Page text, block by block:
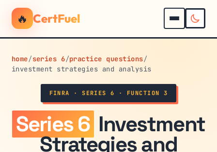
🔥 CertFuel
home/series 6/practice questions/
investment strategies and analysis
FINRA · SERIES 6 · FUNCTION 3
Series 6 Investment
Strategies and